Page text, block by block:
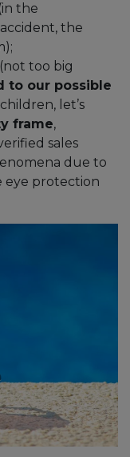
the
the
(not too big
to our possible
let’s
frame,
sales
due to
eye protection